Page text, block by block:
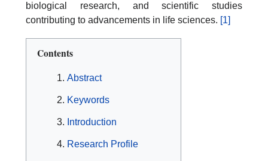
biological research, and scientific studies
contributing to advancements in life sciences. [1]
Contents
Abstract
Keywords
Introduction
Research Profile